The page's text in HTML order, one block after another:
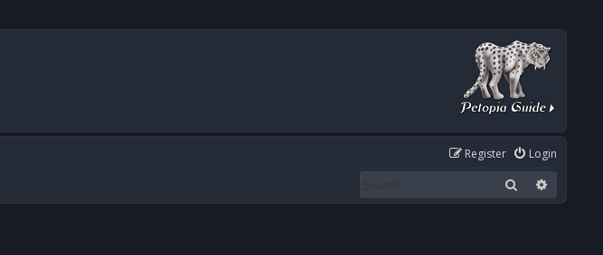
Login
Register
Search